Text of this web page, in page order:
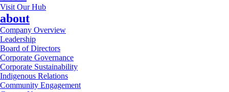
Visit Our Hub
about
Company Overview
Leadership
Board of Directors
Corporate Governance
Corporate Sustainability
Indigenous Relations
Community Engagement